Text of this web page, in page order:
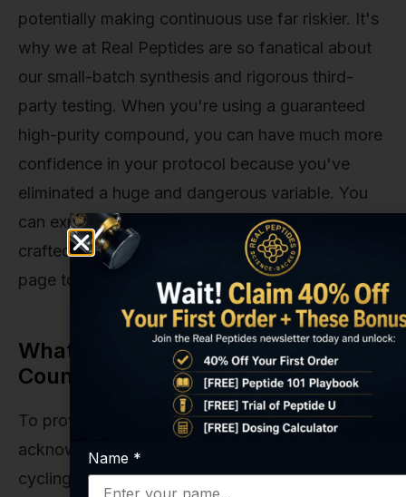
potentially making continuous use far riskier. It's
why we at Real Peptides are so fanatical about
our small-batch synthesis and rigorous third-
party testing. When you're using a guaranteed
high-purity compound, you can have much more
confidence in your protocol because you've
eliminated a huge and dangerous variable. You
can explore our entire catalog of meticulously
crafted research compounds on ourAll Peptides
page to see what that commitment looks like.
What About Continuous Use? The
Counterargument
To provide a complete picture, it's important to
acknowledge the argument against mandatory
cycling. Some researchers posit that because
Name *